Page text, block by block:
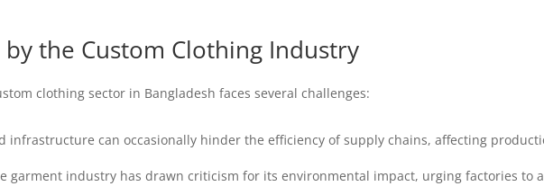
by the Custom Clothing Industry
clothing sector in Bangladesh faces several challenges:
infrastructure can occasionally hinder the efficiency of supply chains, affecting
garment industry has drawn criticism for its environmental impact, urging factories to